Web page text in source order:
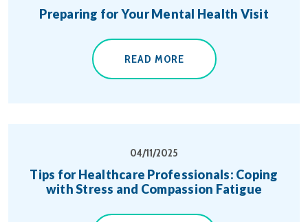
Preparing for Your Mental Health Visit
READ MORE
04/11/2025
Tips for Healthcare Professionals: Coping
with Stress and Compassion Fatigue